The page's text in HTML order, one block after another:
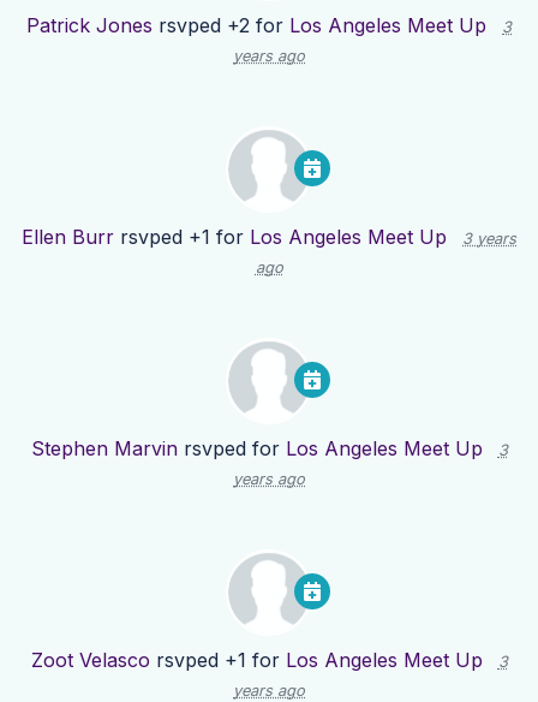
Patrick Jones rsvped +2 for Los Angeles Meet Up
3
years ago
Ellen Burr rsvped +1 for Los Angeles Meet Up
3 years
ago
Stephen Marvinrsvped for Los Angeles Meet Up
3
years ago
Zoot Velasco rsvped +1 for Los Angeles Meet Up
3
years ago